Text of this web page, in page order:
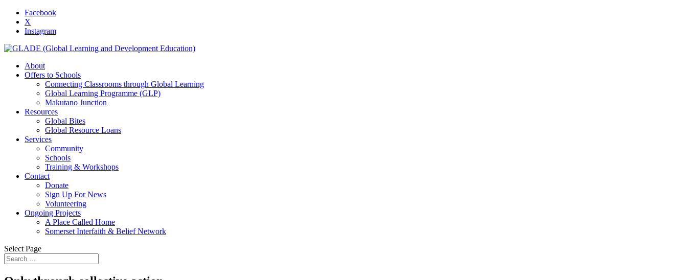
Facebook
X
Instagram
About
Offers to Schools
Connecting Classrooms through Global Learning
Global Learning Programme (GLP)
Makutano Junction
Resources
Global Bites
Global Resource Loans
Services
Community
Schools
Training & Workshops
Contact
Donate
Sign Up For News
Volunteering
Ongoing Projects
A Place Called Home
Somerset Interfaith & Belief Network
Select Page